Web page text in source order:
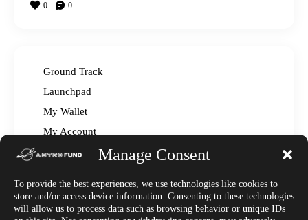
Manage Consent
To provide the best experiences, we use technologies like cookies to
store and/or access device information. Consenting to these technologies
will allow us to process data such as browsing behavior or unique IDs
0 0
Ground Track
Launchpad
My Wallet
My Account
Read The Manual – FAQ
Affiliate Center
Market News